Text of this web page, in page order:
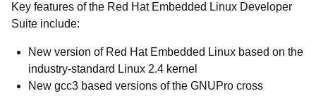
Key features of the Red Hat Embedded Linux Developer
Suite include:
New version of Red Hat Embedded Linux based on the
industry-standard Linux 2.4 kernel
New gcc3 based versions of the GNUPro cross